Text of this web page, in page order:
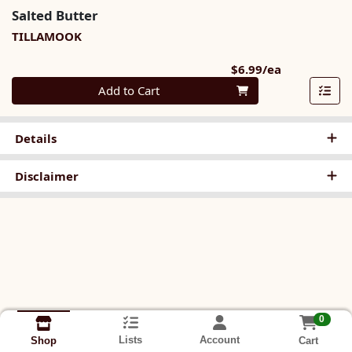
Salted Butter
TILLAMOOK
$6.99/ea
Quantity 0
Add to Cart
Details
Disclaimer
Shop Lists Account
0
Cart